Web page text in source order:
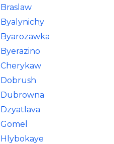
Braslaw
Byalynichy
Byarozawka
Byerazino
Cherykaw
Dobrush
Dubrowna
Dzyatlava
Gomel
Hlybokaye